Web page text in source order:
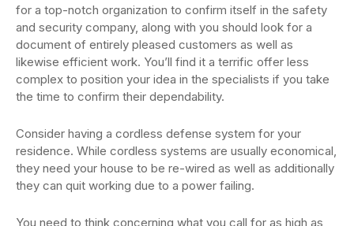
for a top-notch organization to confirm itself in the safety
and security company, along with you should look for a
document of entirely pleased customers as well as
likewise efficient work. You’ll find it a terrific offer less
complex to position your idea in the specialists if you take
the time to confirm their dependability.
Consider having a cordless defense system for your
residence. While cordless systems are usually economical,
they need your house to be re-wired as well as additionally
they can quit working due to a power failing.
You need to think concerning what you call for as high as